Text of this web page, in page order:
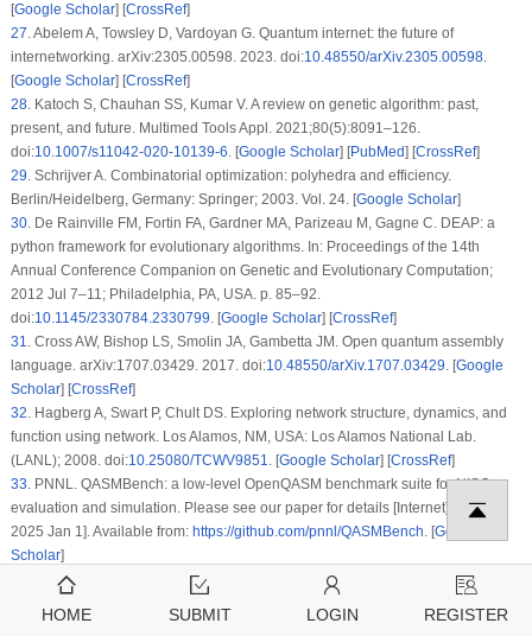
[Google Scholar] [CrossRef]
27.Abelem A, Towsley D, Vardoyan G. Quantum internet: the future of
internetworking. arXiv:2305.00598. 2023. doi:10.48550/arXiv.2305.00598.
[Google Scholar] [CrossRef]
28.Katoch S, Chauhan SS, Kumar V. A review on genetic algorithm: past,
present, and future. Multimed Tools Appl. 2021;80(5):8091–126.
doi:10.1007/s11042-020-10139-6. [Google Scholar] [PubMed] [CrossRef]
29.Schrijver A. Combinatorial optimization: polyhedra and efficiency.
Berlin/Heidelberg, Germany: Springer; 2003. Vol. 24. [Google Scholar]
30.De Rainville FM, Fortin FA, Gardner MA, Parizeau M, Gagne C. DEAP: a
python framework for evolutionary algorithms. In: Proceedings of the 14th
Annual Conference Companion on Genetic and Evolutionary Computation;
2012 Jul 7–11; Philadelphia, PA, USA. p. 85–92.
doi:10.1145/2330784.2330799. [Google Scholar] [CrossRef]
31.Cross AW, Bishop LS, Smolin JA, Gambetta JM. Open quantum assembly
language. arXiv:1707.03429. 2017. doi:10.48550/arXiv.1707.03429. [Google
Scholar] [CrossRef]
32.Hagberg A, Swart P, Chult DS. Exploring network structure, dynamics, and
function using network. Los Alamos, NM, USA: Los Alamos National Lab.
(LANL); 2008. doi:10.25080/TCWV9851. [Google Scholar] [CrossRef]
33.PNNL. QASMBench: a low-level OpenQASM benchmark suite for NISQ
evaluation and simulation. Please see our paper for details [Internet]. [cited
2025 Jan 1]. Available from: https://github.com/pnnl/QASMBench. [Google
Scholar]
Cite This Article
HOME SUBMIT LOGIN REGISTER